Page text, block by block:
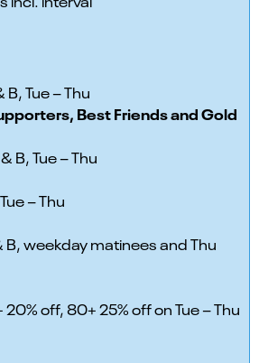
Tue – Thu
Best Friends and Gold
B, Tue – Thu
– Thu
weekday matinees and Thu
off, 80+ 25% off on Tue – Thu